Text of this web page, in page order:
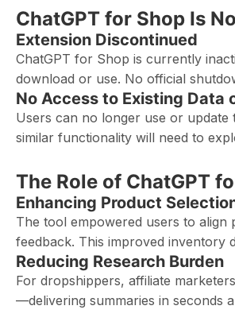
ChatGPT for Shop Is
Extension Discontinued
ChatGPT for Shop is currently
download or use. No official
No Access to Existing Data
Users can no longer use or update
similar functionality will need to
The Role of ChatGPT
Enhancing Product
The tool empowered users to
feedback. This improved inventory
Reducing Research Burden
For dropshippers, affiliate
—delivering summaries in seconds